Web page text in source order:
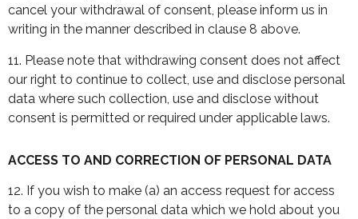
cancel your withdrawal of consent, please inform us in
writing in the manner described in clause 8 above.
11. Please note that withdrawing consent does not affect
our right to continue to collect, use and disclose personal
data where such collection, use and disclose without
consent is permitted or required under applicable laws.
ACCESS TO AND CORRECTION OF PERSONAL DATA
12. If you wish to make (a) an access request for access
to a copy of the personal data which we hold about you